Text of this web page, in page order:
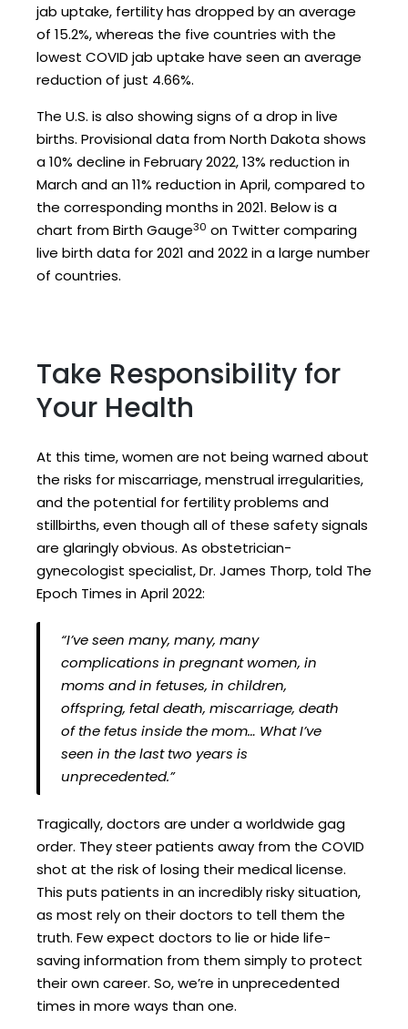
jab uptake, fertility has dropped by an average
of 15.2%, whereas the five countries with the
lowest COVID jab uptake have seen an average
reduction of just 4.66%.
The U.S. is also showing signs of a drop in live
births. Provisional data from North Dakota shows
a 10% decline in February 2022, 13% reduction in
March and an 11% reduction in April, compared to
the corresponding months in 2021. Below is a
chart from Birth Gauge30 on Twitter comparing
live birth data for 2021 and 2022 in a large number
of countries.
Take Responsibility for
Your Health
At this time, women are not being warned about
the risks for miscarriage, menstrual irregularities,
and the potential for fertility problems and
stillbirths, even though all of these safety signals
are glaringly obvious. As obstetrician-
gynecologist specialist, Dr. James Thorp, told The
Epoch Times in April 2022:
“I’ve seen many, many, many
complications in pregnant women, in
moms and in fetuses, in children,
offspring, fetal death, miscarriage, death
of the fetus inside the mom… What I’ve
seen in the last two years is
unprecedented.”
Tragically, doctors are under a worldwide gag
order. They steer patients away from the COVID
shot at the risk of losing their medical license.
This puts patients in an incredibly risky situation,
as most rely on their doctors to tell them the
truth. Few expect doctors to lie or hide life-
saving information from them simply to protect
their own career. So, we’re in unprecedented
times in more ways than one.